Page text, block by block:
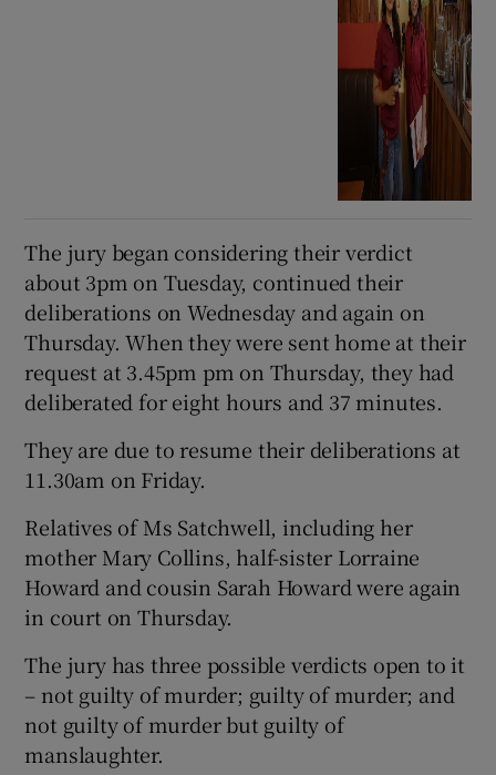
The jury began considering their verdict
about 3pm on Tuesday, continued their
deliberations on Wednesday and again on
Thursday. When they were sent home at their
request at 3.45pm pm on Thursday, they had
deliberated for eight hours and 37 minutes.
They are due to resume their deliberations at
11.30am on Friday.
Relatives of Ms Satchwell, including her
mother Mary Collins, half-sister Lorraine
Howard and cousin Sarah Howard were again
in court on Thursday.
The jury has three possible verdicts open to it
– not guilty of murder; guilty of murder; and
not guilty of murder but guilty of
manslaughter.